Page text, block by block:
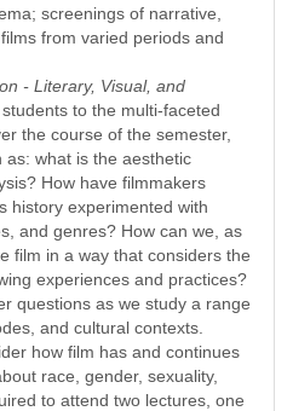
screenings of narrative,
from varied periods and
- Literary, Visual, and
to the multi-faceted
the course of the semester,
as: what is the aesthetic
How have filmmakers
history experimented with
and genres? How can we, as
film in a way that considers the
experiences and practices?
questions as we study a range
and cultural contexts.
how film has and continues
race, gender, sexuality,
to attend two lectures, one